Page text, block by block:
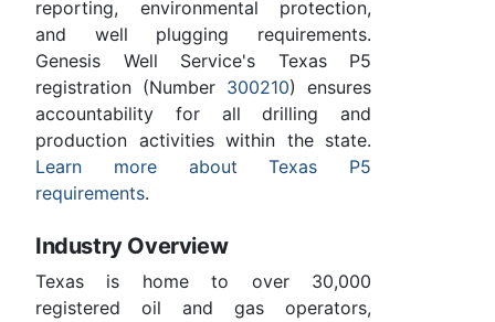
reporting, environmental protection,
and well plugging requirements.
Genesis Well Service's Texas P5
registration (Number 300210) ensures
accountability for all drilling and
production activities within the state.
Learn more about Texas P5
requirements.
Industry Overview
Texas is home to over 30,000
registered oil and gas operators,